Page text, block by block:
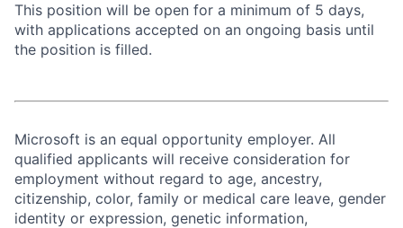
This position will be open for a minimum of 5 days,
with applications accepted on an ongoing basis until
the position is filled.
Microsoft is an equal opportunity employer. All
qualified applicants will receive consideration for
employment without regard to age, ancestry,
citizenship, color, family or medical care leave, gender
identity or expression, genetic information,